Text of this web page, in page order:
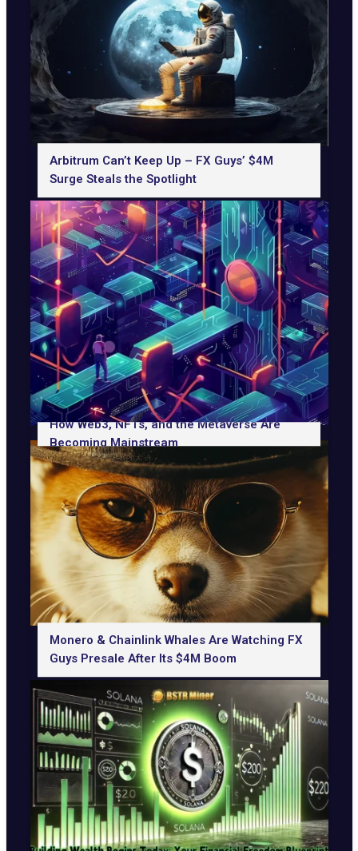
Arbitrum Can’t Keep Up – FX Guys’ $4M
Surge Steals the Spotlight
How Web3, NFTs, and the Metaverse Are
Becoming Mainstream
Monero & Chainlink Whales Are Watching FX
Guys Presale After Its $4M Boom